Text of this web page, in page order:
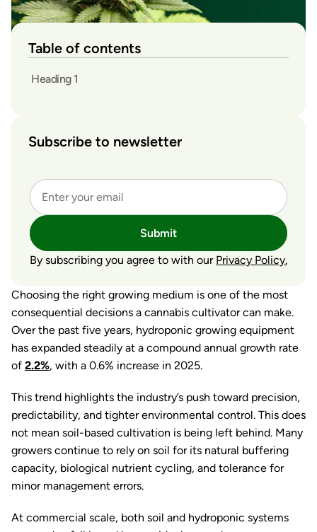
Table of contents
Heading 1
Subscribe to newsletter
Submit
By subscribing you agree to with our Privacy Policy.
Choosing the right growing medium is one of the most
consequential decisions a cannabis cultivator can make.
Over the past five years, hydroponic growing equipment
has expanded steadily at a compound annual growth rate
of 2.2%, with a 0.6% increase in 2025.
This trend highlights the industry’s push toward precision,
predictability, and tighter environmental control. This does
not mean soil-based cultivation is being left behind. Many
growers continue to rely on soil for its natural buffering
capacity, biological nutrient cycling, and tolerance for
minor management errors.
At commercial scale, both soil and hydroponic systems